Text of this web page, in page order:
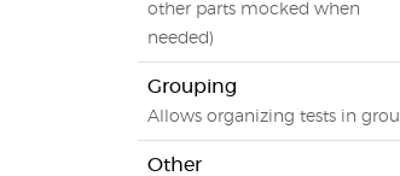
other parts mocked when
needed)
Grouping
Allows organizing tests in
Other